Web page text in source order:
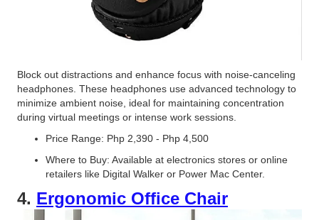
Block out distractions and enhance focus with noise-canceling
headphones. These headphones use advanced technology to
minimize ambient noise, ideal for maintaining concentration
during virtual meetings or intense work sessions.
Price Range: Php 2,390 - Php 4,500
Where to Buy: Available at electronics stores or online
retailers like Digital Walker or Power Mac Center.
4. Ergonomic Office Chair